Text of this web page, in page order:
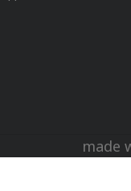
made